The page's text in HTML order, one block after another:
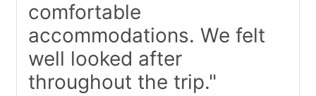
comfortable
accommodations. We felt
well looked after
throughout the trip."